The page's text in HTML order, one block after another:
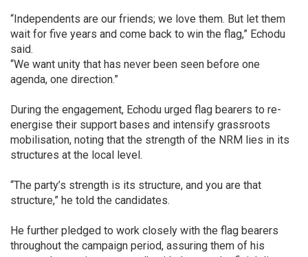
“Independents are our friends; we love them. But let them
wait for five years and come back to win the flag,” Echodu
said.
“We want unity that has never been seen before one
agenda, one direction.”
During the engagement, Echodu urged flag bearers to re-
energise their support bases and intensify grassroots
mobilisation, noting that the strength of the NRM lies in its
structures at the local level.
“The party’s strength is its structure, and you are that
structure,” he told the candidates.
He further pledged to work closely with the flag bearers
throughout the campaign period, assuring them of his